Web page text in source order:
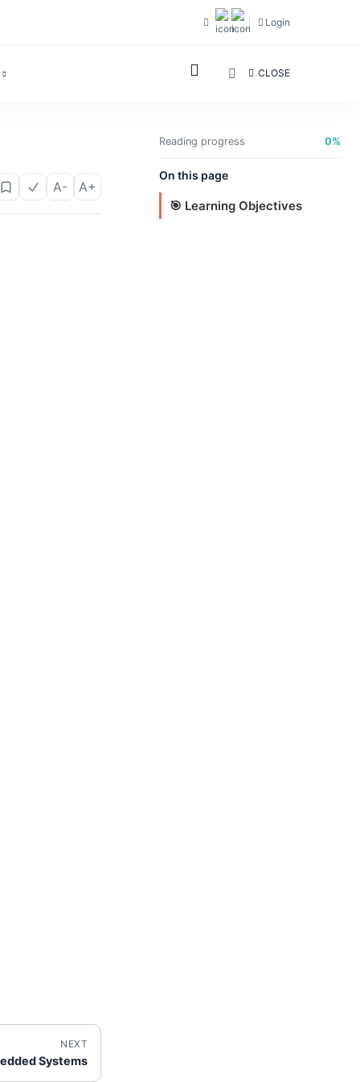
Login
CLOSE
Reading progress 0%
On this page
🎯 Learning Objectives
A- A+
NEXT
Systems